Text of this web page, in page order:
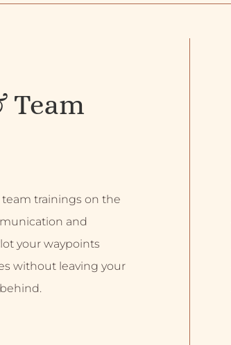
Team
trainings on the
and
your waypoints
without leaving your